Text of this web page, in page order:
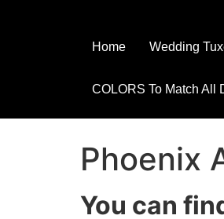
Home Wedding
COLORS To Match All
Phoenix
You can